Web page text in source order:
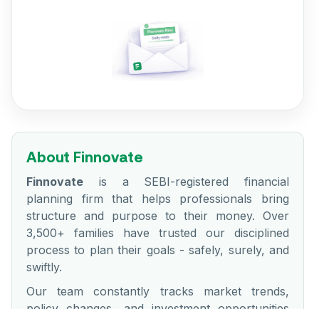
About Finnovate
Finnovate is a SEBI-registered financial
planning firm that helps professionals bring
structure and purpose to their money. Over
3,500+ families have trusted our disciplined
process to plan their goals - safely, surely, and
swiftly.
Our team constantly tracks market trends,